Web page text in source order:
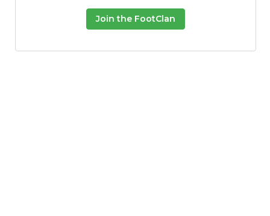
Join the FootClan